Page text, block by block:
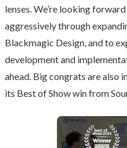
lenses. We’re looking
aggressively through
Blackmagic Design, and to
development and
ahead. Big congrats are also
its Best of Show win from